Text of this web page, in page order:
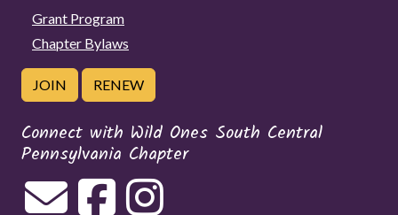
Grant Program
Chapter Bylaws
JOIN RENEW
Connect with Wild Ones South Central
Pennsylvania Chapter